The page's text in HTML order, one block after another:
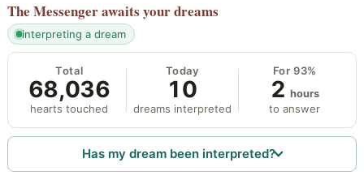
The Messengerawaits your dreams
interpreting a dream
Total
68,036
hearts touched
Today
10
dreams interpreted
For 93%
2 hours
to answer
Has my dream been interpreted?